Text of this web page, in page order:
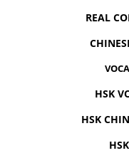
REAL
HSK
HSK